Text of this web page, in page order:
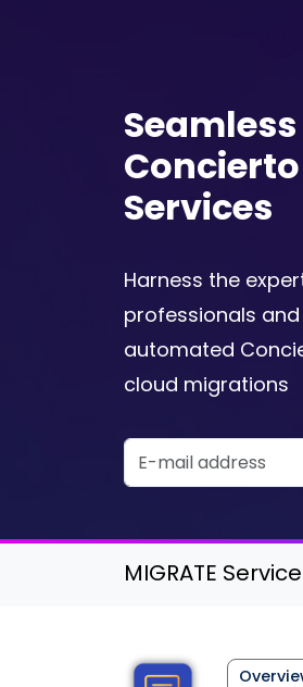
Services
Harness the
professionals
automated
cloud migrations
REQUEST A DEMO
Email Address
MIGRATE